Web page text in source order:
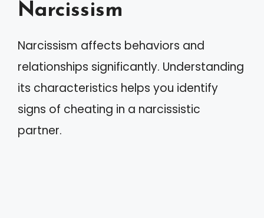
Narcissism
Narcissism affects behaviors and
relationships significantly. Understanding
its characteristics helps you identify
signs of cheating in a narcissistic
partner.